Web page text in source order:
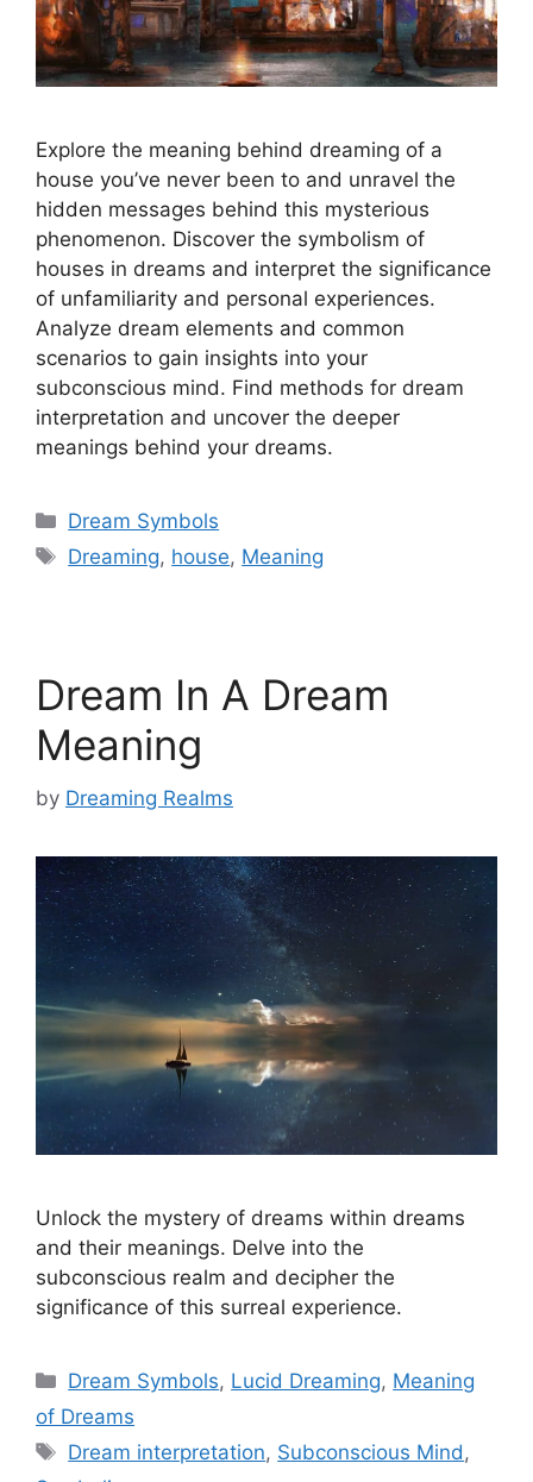
Explore the meaning behind dreaming of a
house you’ve never been to and unravel the
hidden messages behind this mysterious
phenomenon. Discover the symbolism of
houses in dreams and interpret the significance
of unfamiliarity and personal experiences.
Analyze dream elements and common
scenarios to gain insights into your
subconscious mind. Find methods for dream
interpretation and uncover the deeper
meanings behind your dreams.
Categories
Dream Symbols
Tags
Dreaming, house, Meaning
Dream In A Dream
Meaning
by Dreaming Realms
Unlock the mystery of dreams within dreams
and their meanings. Delve into the
subconscious realm and decipher the
significance of this surreal experience.
Categories
Dream Symbols, Lucid Dreaming, Meaning
of Dreams
Tags
Dream interpretation, Subconscious Mind,